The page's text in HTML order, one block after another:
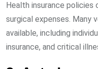
Health insurance
surgical expenses. Many
available, including
insurance, and critical